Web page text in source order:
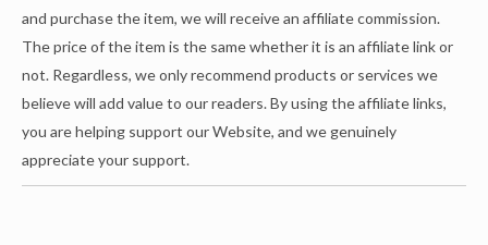
and purchase the item, we will receive an affiliate commission.
The price of the item is the same whether it is an affiliate link or
not. Regardless, we only recommend products or services we
believe will add value to our readers. By using the affiliate links,
you are helping support our Website, and we genuinely
appreciate your support.